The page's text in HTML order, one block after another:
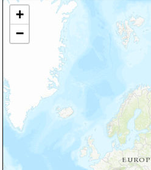
World Health
Air Pollution
+
−